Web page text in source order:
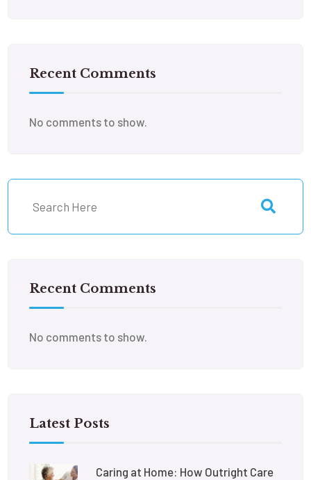
Recent Comments
No comments to show.
Recent Comments
No comments to show.
Latest Posts
Caring at Home: How Outright Care